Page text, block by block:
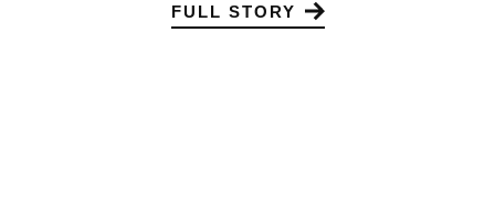
FULL STORY